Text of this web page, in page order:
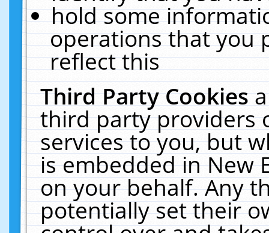
hold some
operations that you
reflect this
Third Party Cookies
third party providers
services to you, but
is embedded in New
on your behalf. Any
potentially set their